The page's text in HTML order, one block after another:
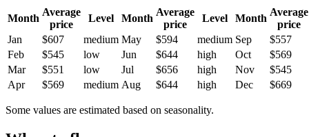
Month
Average
price
Level Month
Average
price
Level Month
Average
price
Jan
$607 medium May $594 medium Sep
$557
Feb
$545 low Jun $644 high Oct
$569
Mar
$551 low Jul $656 high Nov
$545
Apr
$569 medium Aug $644 high Dec $669
Some values are estimated based on seasonality.